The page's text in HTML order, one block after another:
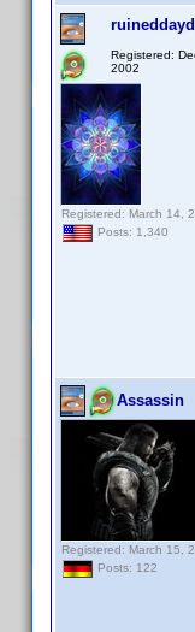
Registered:
2002
Registered: March 14,
Posts: 1,340
Assassin
Registered: March 15,
Posts: 122